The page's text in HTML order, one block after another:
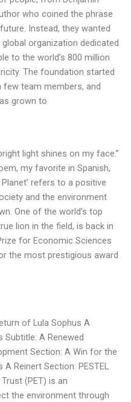
who coined the phrase
Instead, they wanted
organization dedicated
to the world’s 800 million
The foundation started
team members, and
grown to
light shines on my face.”
my favorite in Spanish,
Planet’ refers to a positive
and the environment
One of the world’s top
lion in the field, is back in
for Economic Sciences
the most prestigious award
of Lula Sophus A
Subtitle: A Renewed
Section: A Win for the
Reinert Section: PESTEL
(PET) is an
the environment through